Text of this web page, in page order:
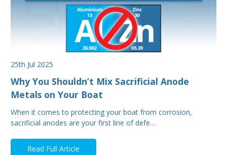
25th Jul 2025
Why You Shouldn’t Mix Sacrificial Anode
Metals on Your Boat
When it comes to protecting your boat from corrosion,
sacrificial anodes are your first line of defe…
Read Full Article